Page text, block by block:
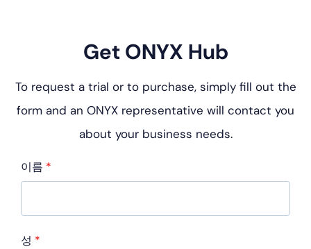
Get ONYX Hub
To request a trial or to purchase, simply fill out the
form and an ONYX representative will contact you
about your business needs.
이름 *
성 *